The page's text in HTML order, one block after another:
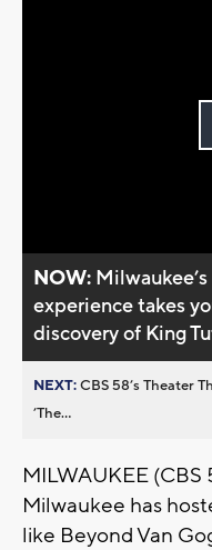
NOW:
experience takes
discovery of King
NEXT:CBS 58’s Theater
’The...
MILWAUKEE (CBS
Milwaukee has
like Beyond Van